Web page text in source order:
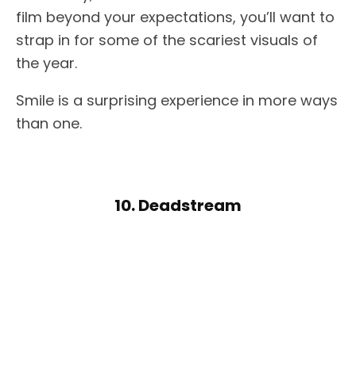
film beyond your expectations, you’ll want to
strap in for some of the scariest visuals of
the year.
Smile is a surprising experience in more ways
than one.
10. Deadstream